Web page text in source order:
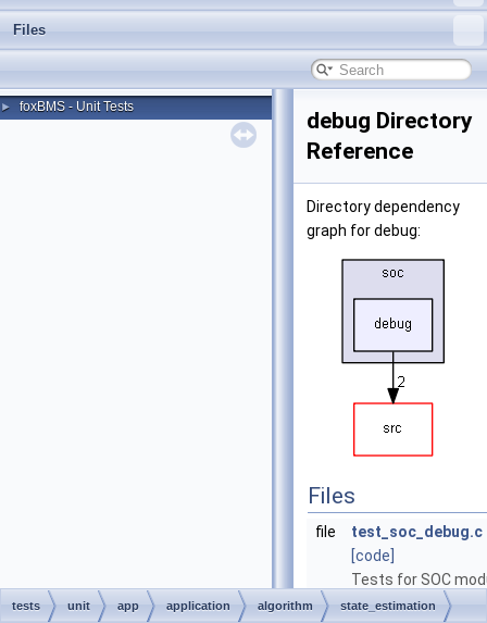
Files
► foxBMS - Unit Tests
debug Directory
Reference
Directory dependency
graph for debug:
Files
file
test_soc_debug.c
[code]
Tests for SOC
responsible for
tests unit app application algorithm state_estimation